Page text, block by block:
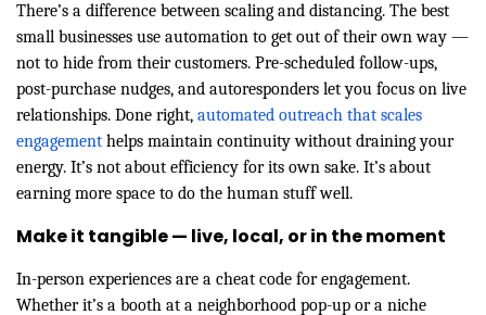
There’s a difference between scaling and distancing. The best
small businesses use automation to get out of their own way —
not to hide from their customers. Pre-scheduled follow-ups,
post-purchase nudges, and autoresponders let you focus on live
relationships. Done right, automated outreach that scales
engagement helps maintain continuity without draining your
energy. It’s not about efficiency for its own sake. It’s about
earning more space to do the human stuff well.
Make it tangible — live, local, or in the moment
In-person experiences are a cheat code for engagement.
Whether it’s a booth at a neighborhood pop-up or a niche